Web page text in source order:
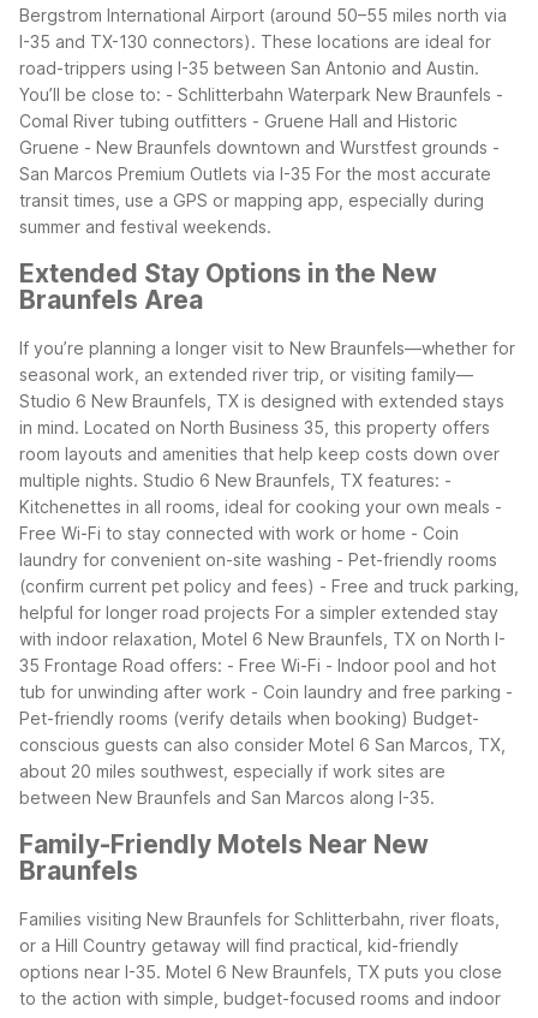
Bergstrom International Airport (around 50–55 miles north via
I-35 and TX-130 connectors). These locations are ideal for
road-trippers using I-35 between San Antonio and Austin.
You’ll be close to: - Schlitterbahn Waterpark New Braunfels -
Comal River tubing outfitters - Gruene Hall and Historic
Gruene - New Braunfels downtown and Wurstfest grounds -
San Marcos Premium Outlets via I-35 For the most accurate
transit times, use a GPS or mapping app, especially during
summer and festival weekends.
Extended Stay Options in the New
Braunfels Area
If you’re planning a longer visit to New Braunfels—whether for
seasonal work, an extended river trip, or visiting family—
Studio 6 New Braunfels, TX is designed with extended stays
in mind. Located on North Business 35, this property offers
room layouts and amenities that help keep costs down over
multiple nights. Studio 6 New Braunfels, TX features: -
Kitchenettes in all rooms, ideal for cooking your own meals -
Free Wi-Fi to stay connected with work or home - Coin
laundry for convenient on-site washing - Pet-friendly rooms
(confirm current pet policy and fees) - Free and truck parking,
helpful for longer road projects For a simpler extended stay
with indoor relaxation, Motel 6 New Braunfels, TX on North I-
35 Frontage Road offers: - Free Wi-Fi - Indoor pool and hot
tub for unwinding after work - Coin laundry and free parking -
Pet-friendly rooms (verify details when booking) Budget-
conscious guests can also consider Motel 6 San Marcos, TX,
about 20 miles southwest, especially if work sites are
between New Braunfels and San Marcos along I-35.
Family-Friendly Motels Near New
Braunfels
Families visiting New Braunfels for Schlitterbahn, river floats,
or a Hill Country getaway will find practical, kid-friendly
options near I-35. Motel 6 New Braunfels, TX puts you close
to the action with simple, budget-focused rooms and indoor